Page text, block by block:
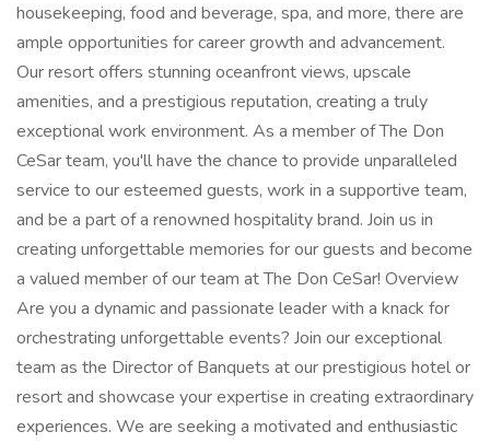
housekeeping, food and beverage, spa, and more, there are
ample opportunities for career growth and advancement.
Our resort offers stunning oceanfront views, upscale
amenities, and a prestigious reputation, creating a truly
exceptional work environment. As a member of The Don
CeSar team, you'll have the chance to provide unparalleled
service to our esteemed guests, work in a supportive team,
and be a part of a renowned hospitality brand. Join us in
creating unforgettable memories for our guests and become
a valued member of our team at The Don CeSar! Overview
Are you a dynamic and passionate leader with a knack for
orchestrating unforgettable events? Join our exceptional
team as the Director of Banquets at our prestigious hotel or
resort and showcase your expertise in creating extraordinary
experiences. We are seeking a motivated and enthusiastic